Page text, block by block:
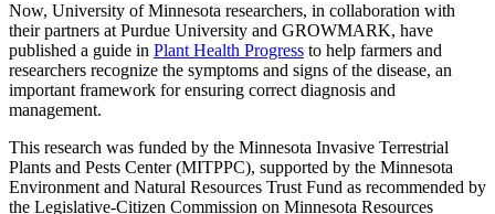
Now, University of Minnesota researchers, in collaboration with
their partners at Purdue University and GROWMARK, have
published a guide in Plant Health Progress to help farmers and
researchers recognize the symptoms and signs of the disease, an
important framework for ensuring correct diagnosis and
management.
This research was funded by the Minnesota Invasive Terrestrial
Plants and Pests Center (MITPPC), supported by the Minnesota
Environment and Natural Resources Trust Fund as recommended by
the Legislative-Citizen Commission on Minnesota Resources